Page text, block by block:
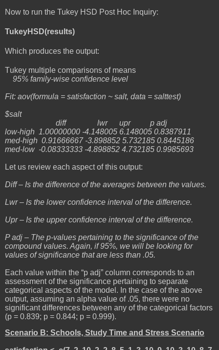
Now to run the Tukey HSD Post Hoc Inquiry:
TukeyHSD(results)
Which produces the output:
Tukey multiple comparisons of means
95% family-wise confidence level
Fit: aov(formula = satisfaction ~ salt, data = salttest)
$salt
diff lwr upr p adj
low-high 1.00000000 -4.148005 6.148005 0.8387911
med-high 0.91666667 -3.898852 5.732185 0.8445186
med-low -0.08333333 -4.898852 4.732185 0.9985693
Let us review each aspect of this output:
Diff – Is the difference of the averages between the values.
Lwr – Is the lower confidence interval of the difference.
Upr – Is the upper confidence interval of the difference.
P adj – The p-values pertaining to the significance of the
compound values. Again, if 95%, we will be looking for
values of significance that are less than .05.
Each value within the “p adj” column corresponds to an
assessment of the significance pertaining to separate
categorical aspects of the model. In the case of the above
output, assuming an alpha value of .05, there were no
significant differences between any of the categorical factors
(p = 0.839; p = 0.844; p = 0.999).
Scenario B: Schools, Study Time and Stress Scenario